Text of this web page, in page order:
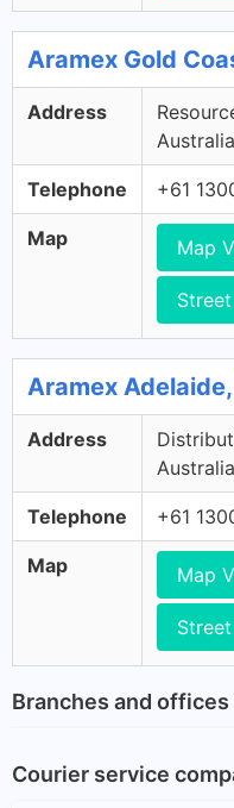
Aramex Gold
Address
Australia
Telephone +61
Map Map
Aramex
Address
Australia
Telephone +61
Map Map
Branches and offices
Courier service